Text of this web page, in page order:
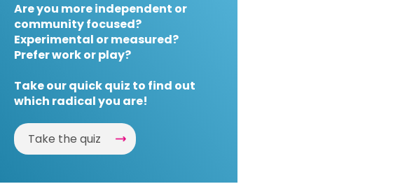
Are you more independent or
community focused?
Experimental or measured?
Prefer work or play?
Take our quick quiz to find out
which radical you are!
Take the quiz